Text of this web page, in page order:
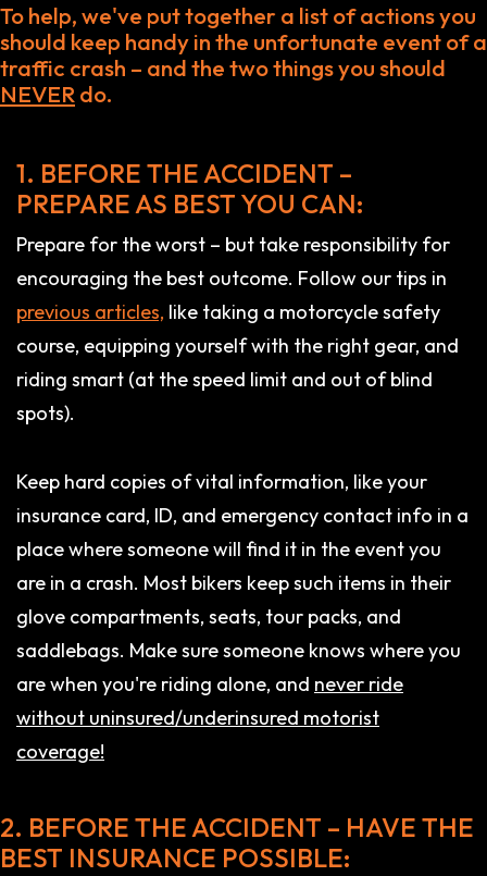
To help, we've put together a list of actions you
should keep handy in the unfortunate event of a
traffic crash – and the two things you should
NEVER do.
1. BEFORE THE ACCIDENT –
PREPARE AS BEST YOU CAN:
Prepare for the worst – but take responsibility for
encouraging the best outcome. Follow our tips in
previous articles, like taking a motorcycle safety
course, equipping yourself with the right gear, and
riding smart (at the speed limit and out of blind
spots).
Keep hard copies of vital information, like your
insurance card, ID, and emergency contact info in a
place where someone will find it in the event you
are in a crash. Most bikers keep such items in their
glove compartments, seats, tour packs, and
saddlebags. Make sure someone knows where you
are when you're riding alone, and never ride
without uninsured/underinsured motorist
coverage!
2. BEFORE THE ACCIDENT – HAVE THE
BEST INSURANCE POSSIBLE: